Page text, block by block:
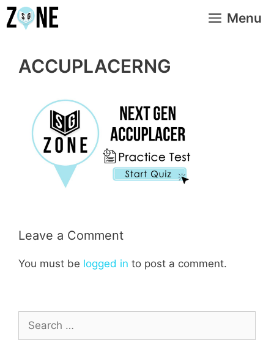
Skip
to
Menu
ACCUPLACERNG
Leave a Comment
You must be logged in to post a comment.
Search
for: